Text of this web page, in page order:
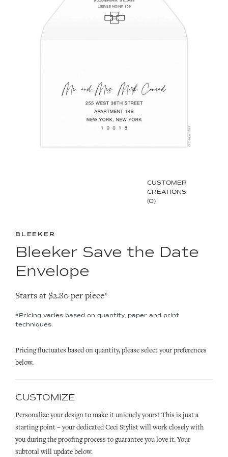
CUSTOMER
CREATIONS
(0)
BLEEKER
Bleeker Save the Date
Envelope
Starts at $2.80 per piece*
*Pricing varies based on quantity, paper and print
techniques.
Pricing fluctuates based on quantity, please select your preferences
below.
CUSTOMIZE
Personalize your design to make it uniquely yours! This is just a
starting point – your dedicated Ceci Stylist will work closely with
you during the proofing process to guarantee you love it. Your
subtotal will update below.